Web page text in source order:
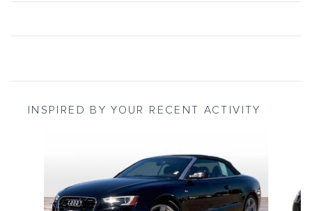
INSPIRED BY YOUR RECENT ACTIVITY